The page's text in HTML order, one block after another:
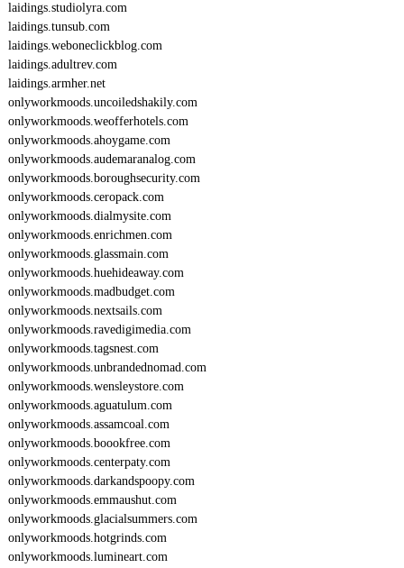
laidings.studiolyra.com
laidings.tunsub.com
laidings.weboneclickblog.com
laidings.adultrev.com
laidings.armher.net
onlyworkmoods.uncoiledshakily.com
onlyworkmoods.weofferhotels.com
onlyworkmoods.ahoygame.com
onlyworkmoods.audemaranalog.com
onlyworkmoods.boroughsecurity.com
onlyworkmoods.ceropack.com
onlyworkmoods.dialmysite.com
onlyworkmoods.enrichmen.com
onlyworkmoods.glassmain.com
onlyworkmoods.huehideaway.com
onlyworkmoods.madbudget.com
onlyworkmoods.nextsails.com
onlyworkmoods.ravedigimedia.com
onlyworkmoods.tagsnest.com
onlyworkmoods.unbrandednomad.com
onlyworkmoods.wensleystore.com
onlyworkmoods.aguatulum.com
onlyworkmoods.assamcoal.com
onlyworkmoods.boookfree.com
onlyworkmoods.centerpaty.com
onlyworkmoods.darkandspoopy.com
onlyworkmoods.emmaushut.com
onlyworkmoods.glacialsummers.com
onlyworkmoods.hotgrinds.com
onlyworkmoods.lumineart.com